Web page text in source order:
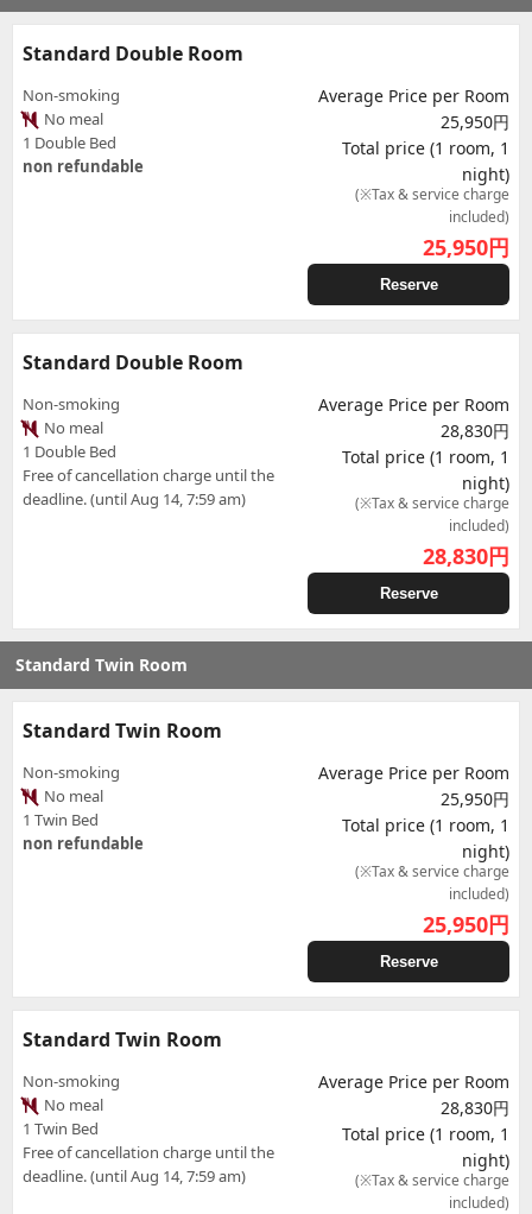
Standard Double Room
Non-smoking
No meal
1 Double Bed
non refundable
Average Price per Room
25,950円
Total price (1 room, 1
night)
(※Tax & service charge
included)
25,950円
Reserve
Standard Double Room
Non-smoking
No meal
1 Double Bed
Free of cancellation charge until the
deadline. (until Aug 14, 7:59 am)
Average Price per Room
28,830円
Total price (1 room, 1
night)
(※Tax & service charge
included)
28,830円
Reserve
Standard Twin Room
Standard Twin Room
Non-smoking
No meal
1 Twin Bed
non refundable
Average Price per Room
25,950円
Total price (1 room, 1
night)
(※Tax & service charge
included)
25,950円
Reserve
Standard Twin Room
Non-smoking
No meal
1 Twin Bed
Free of cancellation charge until the
deadline. (until Aug 14, 7:59 am)
Average Price per Room
28,830円
Total price (1 room, 1
night)
(※Tax & service charge
included)